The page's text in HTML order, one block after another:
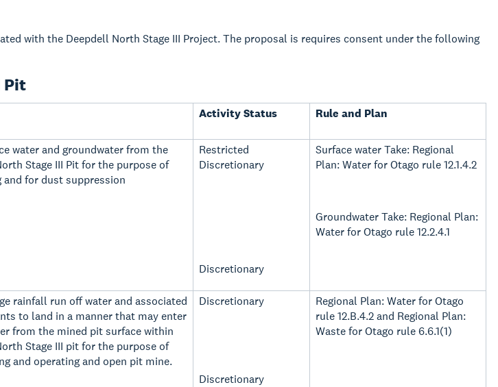
with the Deepdell North Stage III Project. The proposal is requires consent under the following
Pit
Activity Status Rule and Plan
water and groundwater from the
Stage III Pit for the purpose of
and for dust suppression
Restricted
Discretionary
Discretionary
Surface water Take: Regional
Plan: Water for Otago rule 12.1.4.2
Groundwater Take: Regional Plan:
Water for Otago rule 12.2.4.1
rainfall run off water and associated
to land in a manner that may enter
from the mined pit surface within
Stage III pit for the purpose of
and operating and open pit mine.
Discretionary
Discretionary
Regional Plan: Water for Otago
rule 12.B.4.2 and Regional Plan:
Waste for Otago rule 6.6.1(1)